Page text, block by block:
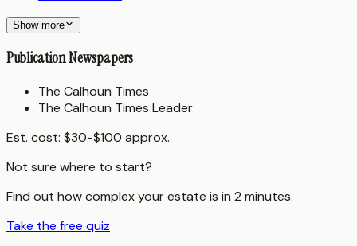
Show more
Publication Newspapers
The Calhoun Times
The Calhoun Times Leader
Est. cost: $30-$100 approx.
Not sure where to start?
Find out how complex your estate is in 2 minutes.
Take the free quiz